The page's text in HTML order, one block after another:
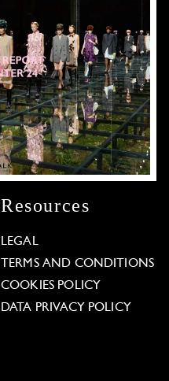
Resources
LEGAL
TERMS AND CONDITIONS
COOKIES POLICY
DATA PRIVACY POLICY